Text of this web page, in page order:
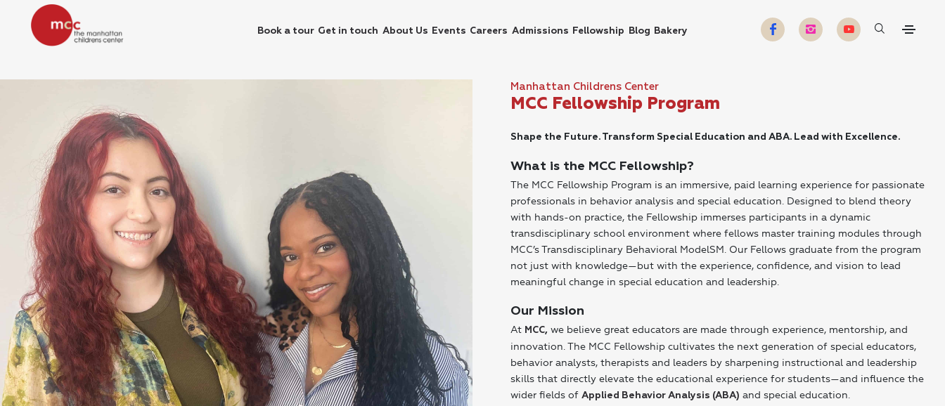
Book a tour Get in touch About Us Events Careers Admissions Fellowship Blog Bakery
Manhattan Childrens Center
MCC Fellowship Program
Shape the Future. Transform Special Education and ABA. Lead with Excellence.
What is the MCC Fellowship?
The MCC Fellowship Program is an immersive, paid learning experience for passionate
professionals in behavior analysis and special education. Designed to blend theory
with hands-on practice, the Fellowship immerses participants in a dynamic
transdisciplinary school environment where fellows master training modules through
MCC’s Transdisciplinary Behavioral ModelSM. Our Fellows graduate from the program
not just with knowledge—but with the experience, confidence, and vision to lead
meaningful change in special education and leadership.
Our Mission
At MCC, we believe great educators are made through experience, mentorship, and
innovation. The MCC Fellowship cultivates the next generation of special educators,
behavior analysts, therapists and leaders by sharpening instructional and leadership
skills that directly elevate the educational experience for students—and influence the
wider fields ofApplied Behavior Analysis (ABA) and special education.